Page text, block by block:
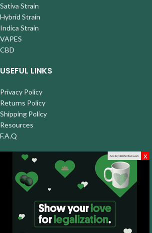
Sativa Strain
Hybrid Strain
Indica Strain
VAPES
CBD
USEFUL LINKS
Privacy Policy
Returns Policy
Shipping Policy
Resources
F.A.Q
Ads by 420AD Network x